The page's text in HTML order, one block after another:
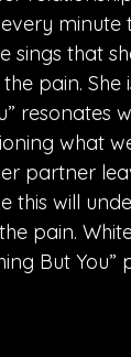
sings that
pain.
resonates
what
partner
this will
pain.
But